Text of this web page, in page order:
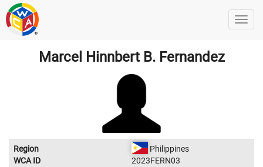
Marcel Hinnbert B. Fernandez
Region
Philippines
WCA ID
2023FERN03